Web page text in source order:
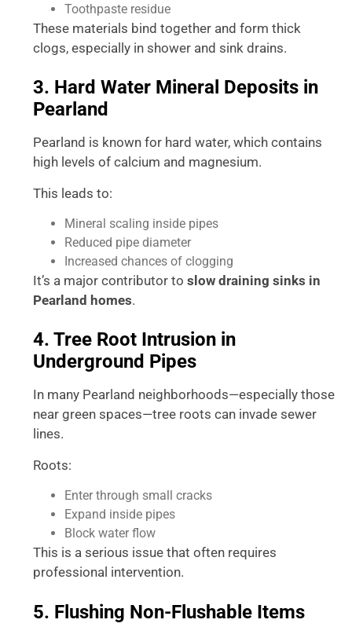
Toothpaste residue
These materials bind together and form thick
clogs, especially in shower and sink drains.
3. Hard Water Mineral Deposits in
Pearland
Pearland is known for hard water, which contains
high levels of calcium and magnesium.
This leads to:
Mineral scaling inside pipes
Reduced pipe diameter
Increased chances of clogging
It’s a major contributor to slow draining sinks in
Pearland homes.
4. Tree Root Intrusion in
Underground Pipes
In many Pearland neighborhoods—especially those
near green spaces—tree roots can invade sewer
lines.
Roots:
Enter through small cracks
Expand inside pipes
Block water flow
This is a serious issue that often requires
professional intervention.
5. Flushing Non-Flushable Items